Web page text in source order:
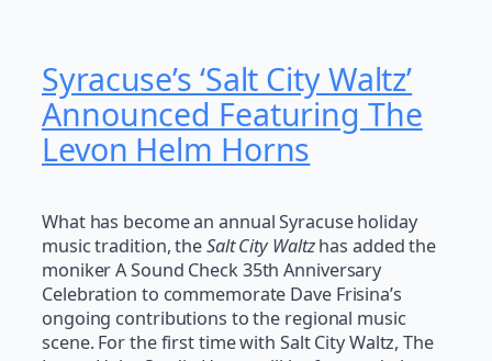
Syracuse’s ‘Salt City Waltz’
Announced Featuring The
Levon Helm Horns
What has become an annual Syracuse holiday
music tradition, theSalt City Waltzhas added the
moniker A Sound Check 35th Anniversary
Celebration to commemorate Dave Frisina’s
ongoing contributions to the regional music
scene. For the first time with Salt City Waltz, The